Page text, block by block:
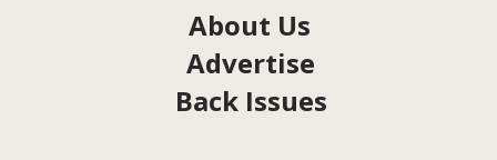
About Us
Advertise
Back Issues